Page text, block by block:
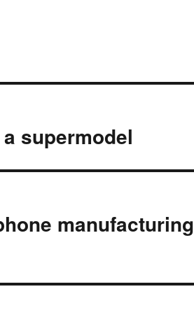
supermodel